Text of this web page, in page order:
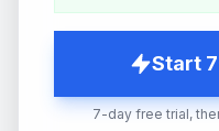
Start
7-day free trial,